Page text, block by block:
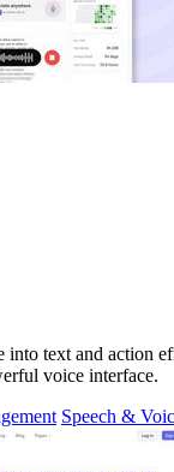
into text and action
voice interface.
Speech &